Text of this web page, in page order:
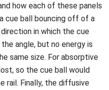
how each of these panels
cue ball bouncing off of a
in which the cue
angle, but no energy is
same size. For absorptive
so the cue ball would
rail. Finally, the diffusive